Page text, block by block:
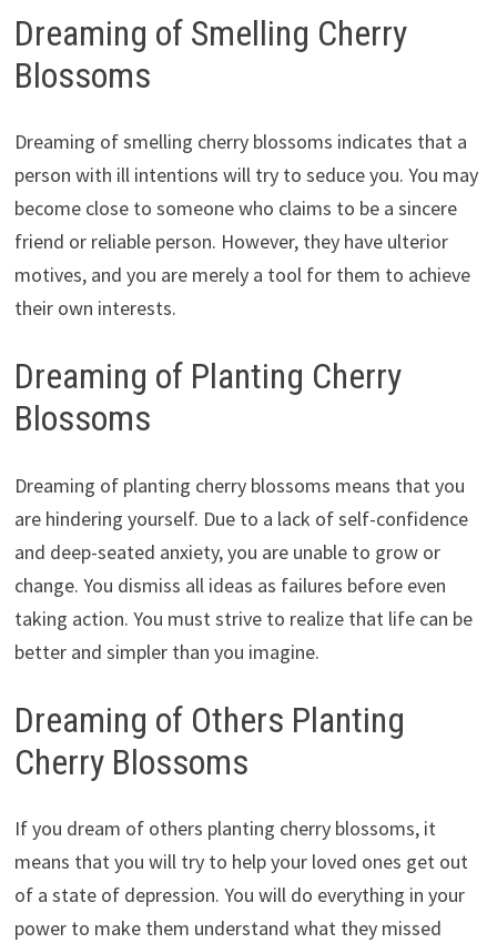
Dreaming of Smelling Cherry
Blossoms
Dreaming of smelling cherry blossoms indicates that a
person with ill intentions will try to seduce you. You may
become close to someone who claims to be a sincere
friend or reliable person. However, they have ulterior
motives, and you are merely a tool for them to achieve
their own interests.
Dreaming of Planting Cherry
Blossoms
Dreaming of planting cherry blossoms means that you
are hindering yourself. Due to a lack of self-confidence
and deep-seated anxiety, you are unable to grow or
change. You dismiss all ideas as failures before even
taking action. You must strive to realize that life can be
better and simpler than you imagine.
Dreaming of Others Planting
Cherry Blossoms
If you dream of others planting cherry blossoms, it
means that you will try to help your loved ones get out
of a state of depression. You will do everything in your
power to make them understand what they missed